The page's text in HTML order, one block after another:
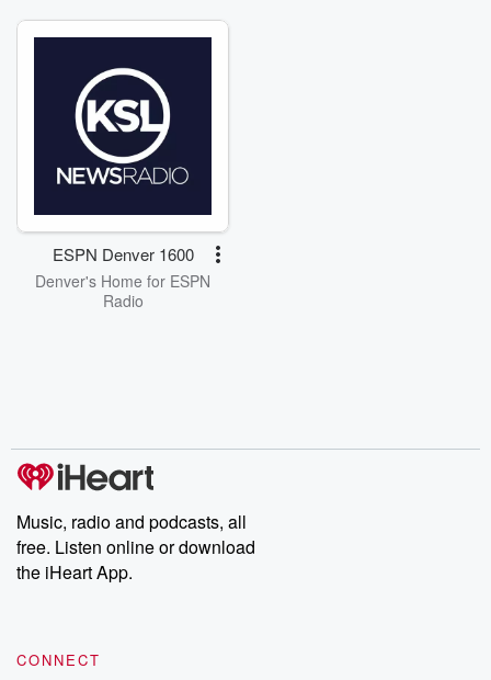
ESPN Denver 1600
Denver's Home for ESPN
Radio
Music, radio and podcasts, all
free. Listen online or download
the iHeart App.
CONNECT